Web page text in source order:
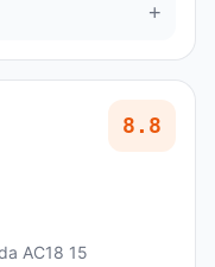
+
8.8
AC18 15